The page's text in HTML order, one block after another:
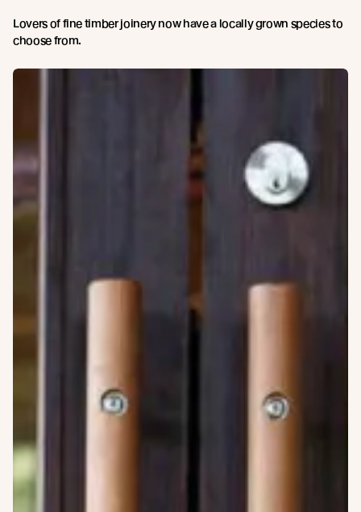
Lovers of fine timber joinery now have a locally grown species to
choose from.